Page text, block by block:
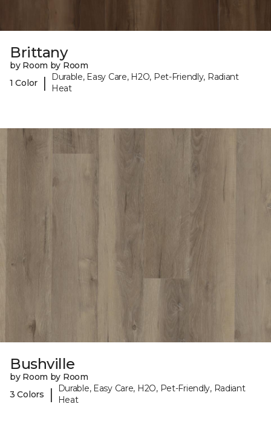
Brittany
by Room by Room
1 Color
|
Durable, Easy Care, H2O, Pet-Friendly, Radiant
Heat
Bushville
by Room by Room
3 Colors
|
Durable, Easy Care, H2O, Pet-Friendly, Radiant
Heat